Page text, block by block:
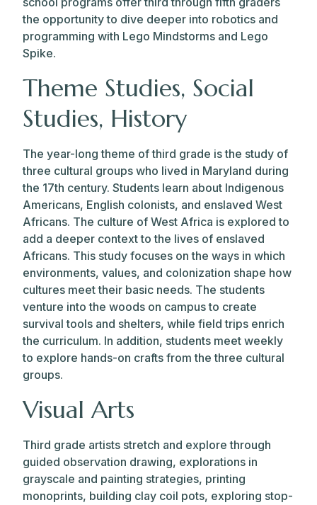
the opportunity to dive deeper into robotics and
programming with Lego Mindstorms and Lego
Spike.
Theme Studies, Social
Studies, History
The year-long theme of third grade is the study of
three cultural groups who lived in Maryland during
the 17th century. Students learn about Indigenous
Americans, English colonists, and enslaved West
Africans. The culture of West Africa is explored to
add a deeper context to the lives of enslaved
Africans. This study focuses on the ways in which
environments, values, and colonization shape how
cultures meet their basic needs. The students
venture into the woods on campus to create
survival tools and shelters, while field trips enrich
the curriculum. In addition, students meet weekly
to explore hands-on crafts from the three cultural
groups.
Visual Arts
Third grade artists stretch and explore through
guided observation drawing, explorations in
grayscale and painting strategies, printing
monoprints, building clay coil pots, exploring stop-